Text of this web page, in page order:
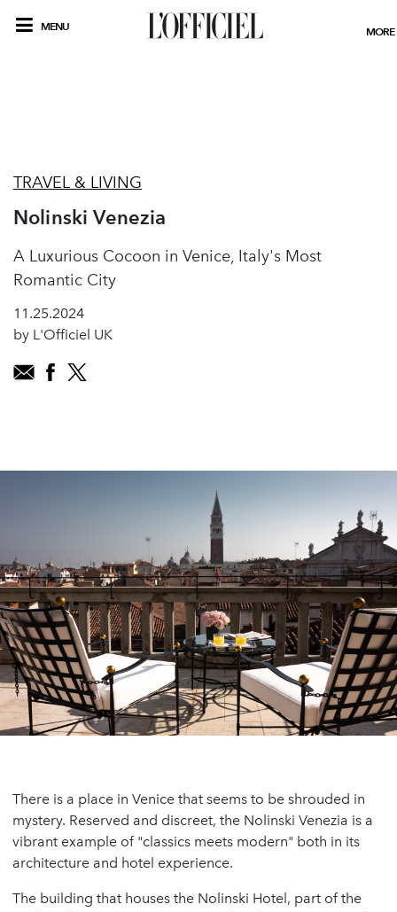
MENU MORE
TRAVEL & LIVING
Nolinski Venezia
A Luxurious Cocoon in Venice, Italy's Most
Romantic City
11.25.2024
by L'Officiel UK
There is a place in Venice that seems to be shrouded in
mystery. Reserved and discreet, the Nolinski Venezia is a
vibrant example of "classics meets modern" both in its
architecture and hotel experience.
The building that houses the Nolinski Hotel, part of the